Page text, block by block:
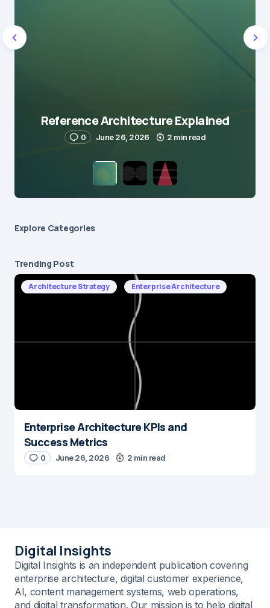
Reference Architecture Explained
0 June 26, 2026 2 min read
Explore Сategories
Trending Post
Architecture Strategy Enterprise Architecture
Enterprise Architecture KPIs and
Success Metrics
0 June 26, 2026 2 min read
Digital Insights
Digital Insights is an independent publication covering
enterprise architecture, digital customer experience,
AI, content management systems, web operations,
and digital transformation. Our mission is to help digital